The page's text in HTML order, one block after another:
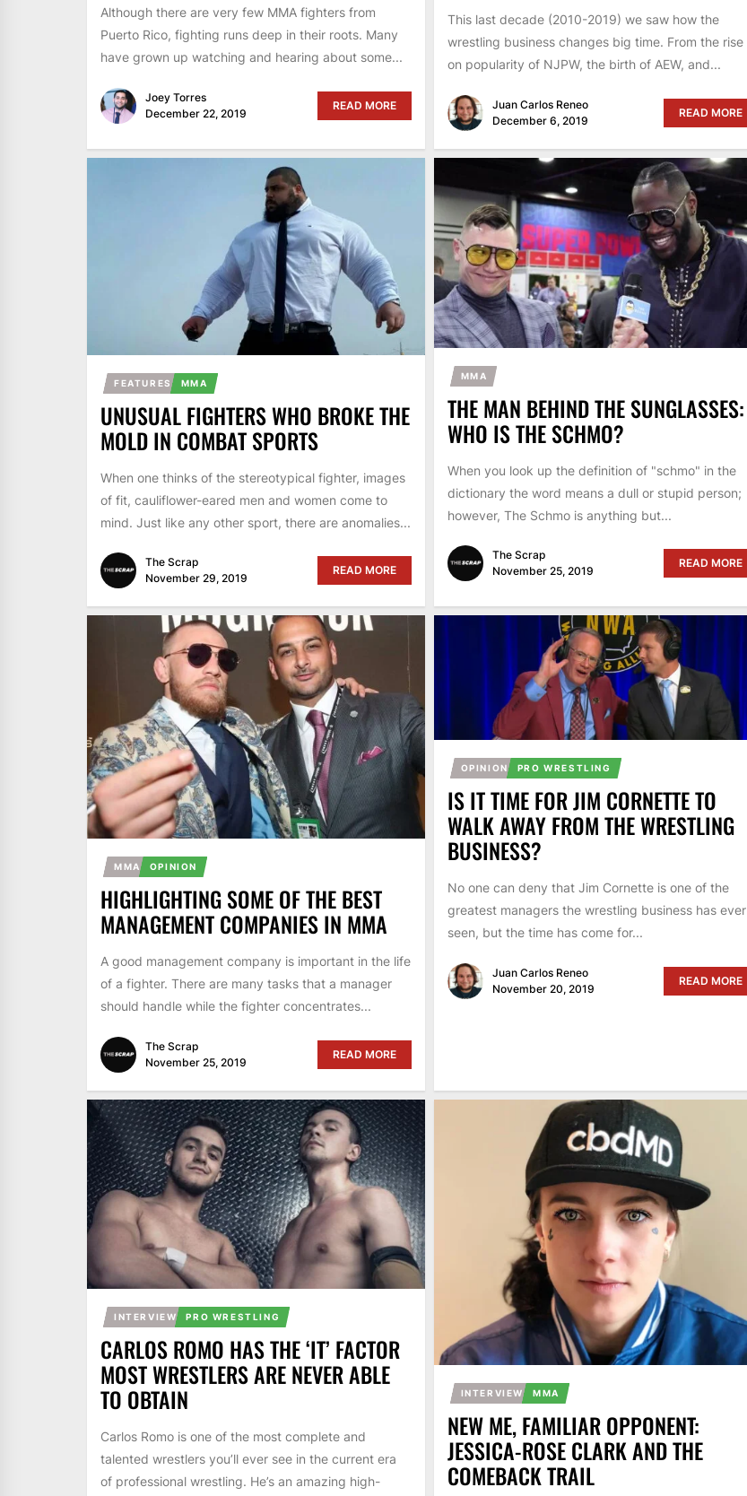
Although there are very few MMA fighters from
Puerto Rico, fighting runs deep in their roots. Many
have grown up watching and hearing about some...
Joey Torres
December 22, 2019
READ MORE
This last decade (2010-2019) we saw how the
wrestling business changes big time. From the rise
on popularity of NJPW, the birth of AEW, and...
Juan Carlos Reneo
December 6, 2019
READ MORE
FEATURES MMA
UNUSUAL FIGHTERS WHO BROKE THE
MOLD IN COMBAT SPORTS
When one thinks of the stereotypical fighter, images
of fit, cauliflower-eared men and women come to
mind. Just like any other sport, there are anomalies...
The Scrap
November 29, 2019
READ MORE
MMA
THE MAN BEHIND THE SUNGLASSES:
WHO IS THE SCHMO?
When you look up the definition of "schmo" in the
dictionary the word means a dull or stupid person;
however, The Schmo is anything but...
The Scrap
November 25, 2019
READ MORE
MMA OPINION
HIGHLIGHTING SOME OF THE BEST
MANAGEMENT COMPANIES IN MMA
A good management company is important in the life
of a fighter. There are many tasks that a manager
should handle while the fighter concentrates...
The Scrap
November 25, 2019
READ MORE
OPINION PRO WRESTLING
IS IT TIME FOR JIM CORNETTE TO
WALK AWAY FROM THE WRESTLING
BUSINESS?
No one can deny that Jim Cornette is one of the
greatest managers the wrestling business has ever
seen, but the time has come for...
Juan Carlos Reneo
November 20, 2019
READ MORE
INTERVIEW PRO WRESTLING
CARLOS ROMO HAS THE ‘IT’ FACTOR
MOST WRESTLERS ARE NEVER ABLE
TO OBTAIN
Carlos Romo is one of the most complete and
talented wrestlers you’ll ever see in the current era
of professional wrestling. He’s an amazing high-
INTERVIEW MMA
NEW ME, FAMILIAR OPPONENT:
JESSICA-ROSE CLARK AND THE
COMEBACK TRAIL